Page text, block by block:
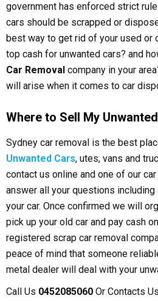
government has enforced strict
cars should be scrapped or
best way to get rid of your used or
top cash for unwanted cars? and
Car Removal company in your
will arise when it comes to car
Where to Sell My
Sydney car removal is the best
Unwanted Cars, utes, vans and
contact us online and one of our
answer all your questions
your car. Once confirmed we will
pick up your old car and pay cash
registered scrap car removal
peace of mind that someone
metal dealer will deal with your
Call Us 0452085060 Or Contacts